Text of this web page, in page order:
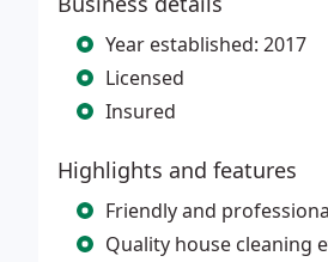
Year established: 2017
Licensed
Insured
Highlights and features
Friendly and
Quality house cleaning